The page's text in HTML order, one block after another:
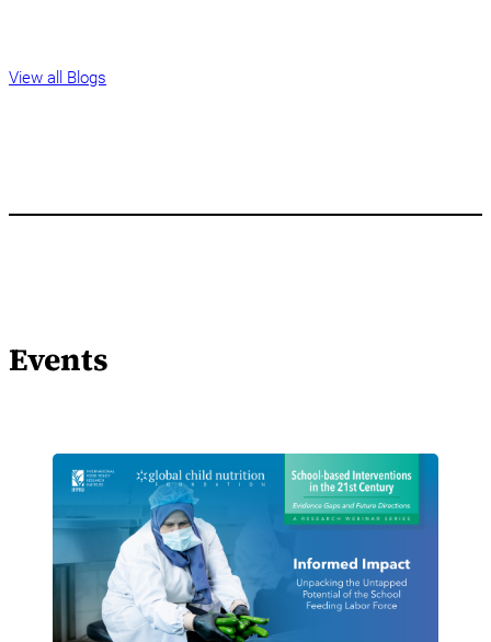
View all Blogs
Events